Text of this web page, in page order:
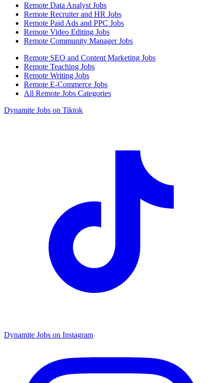
Remote Data Analyst Jobs
Remote Recruiter and HR Jobs
Remote Paid Ads and PPC Jobs
Remote Video Editing Jobs
Remote Community Manager Jobs
Remote SEO and Content Marketing Jobs
Remote Teaching Jobs
Remote Writing Jobs
Remote E-Commerce Jobs
All Remote Jobs Categories
Dynamite Jobs on Tiktok
Dynamite Jobs on Instagram